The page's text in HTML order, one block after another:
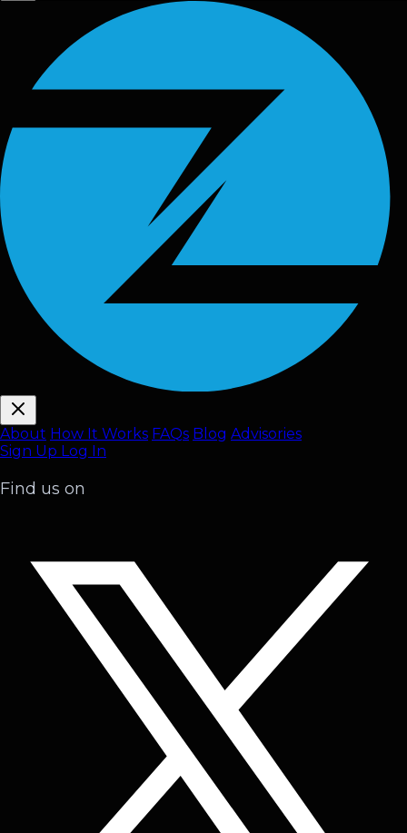
About How It Works FAQs Blog Advisories
Sign Up Log In
Find us on